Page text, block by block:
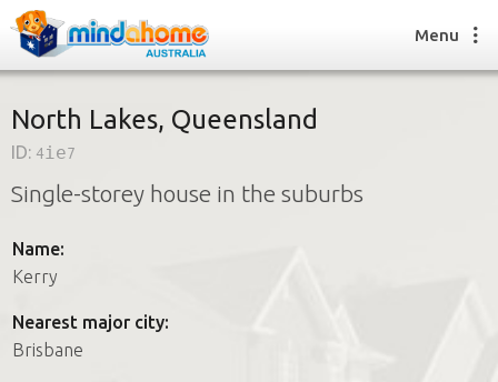
Find a House Sitter
How it works
Join us
Find a House Sitting job
Menu
North Lakes, Queensland
ID: 4ie7
Single-storey house in the suburbs
Name:
Kerry
Nearest major city:
Brisbane